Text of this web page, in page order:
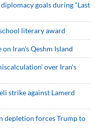
goals during “Last
literary award
Iran's Qeshm Island
over Iran's
strike against Lamerd
depletion forces Trump to